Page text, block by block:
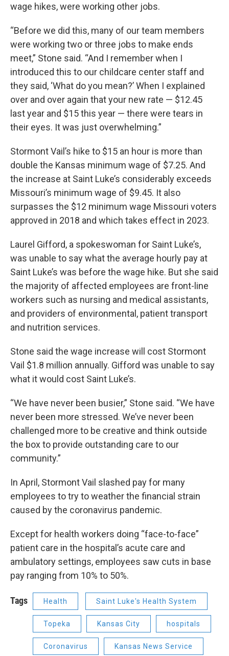
wage hikes, were working other jobs.
“Before we did this, many of our team members
were working two or three jobs to make ends
meet,” Stone said. “And I remember when I
introduced this to our childcare center staff and
they said, ‘What do you mean?’ When I explained
over and over again that your new rate — $12.45
last year and $15 this year — there were tears in
their eyes. It was just overwhelming.”
Stormont Vail’s hike to $15 an hour is more than
double the Kansas minimum wage of $7.25. And
the increase at Saint Luke’s considerably exceeds
Missouri’s minimum wage of $9.45. It also
surpasses the $12 minimum wage Missouri voters
approved in 2018 and which takes effect in 2023.
Laurel Gifford, a spokeswoman for Saint Luke’s,
was unable to say what the average hourly pay at
Saint Luke’s was before the wage hike. But she said
the majority of affected employees are front-line
workers such as nursing and medical assistants,
and providers of environmental, patient transport
and nutrition services.
Stone said the wage increase will cost Stormont
Vail $1.8 million annually. Gifford was unable to say
what it would cost Saint Luke’s.
“We have never been busier,” Stone said. “We have
never been more stressed. We’ve never been
challenged more to be creative and think outside
the box to provide outstanding care to our
community.”
In April, Stormont Vail slashed pay for many
employees to try to weather the financial strain
caused by the coronavirus pandemic.
Except for health workers doing “face-to-face”
patient care in the hospital’s acute care and
ambulatory settings, employees saw cuts in base
pay ranging from 10% to 50%.
Tags Health Saint Luke's Health System
Topeka Kansas City hospitals
Coronavirus Kansas News Service